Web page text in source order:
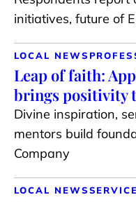
initiatives, future of
LOCAL NEWS
Leap of faith:
brings positivity
Divine inspiration,
mentors build
Company
LOCAL NEWS